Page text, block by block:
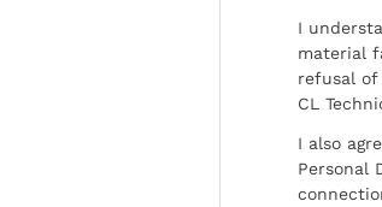
I
material
refusal of
CL
I also
Personal